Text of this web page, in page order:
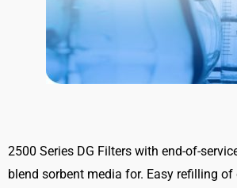
2500 Series DG Filters with end-of-
blend sorbent media for. Easy refilling